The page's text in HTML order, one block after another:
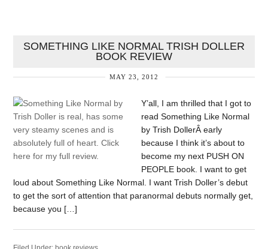
SOMETHING LIKE NORMAL TRISH DOLLER
BOOK REVIEW
MAY 23, 2012
Y’all, I am thrilled that I got to
read Something Like Normal
by Trish DollerÂ early
because I think it’s about to
become my next PUSH ON
PEOPLE book. I want to get
loud about Something Like Normal. I want Trish Doller’s debut
to get the sort of attention that paranormal debuts normally get,
because you […]